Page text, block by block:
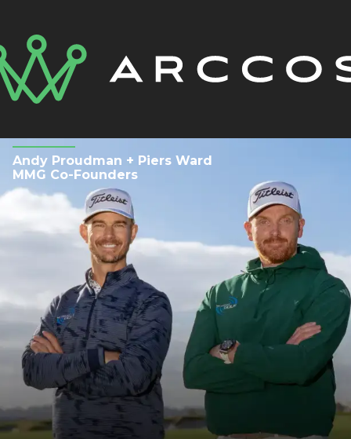
Andy Proudman + Piers Ward
MMG Co-Founders